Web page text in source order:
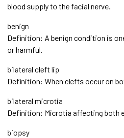
blood supply to the facial nerve.
benign
Definition: A benign condition is
or harmful.
bilateral cleft lip
Definition: When clefts occur on
bilateral microtia
Definition: Microtia affecting both
biopsy